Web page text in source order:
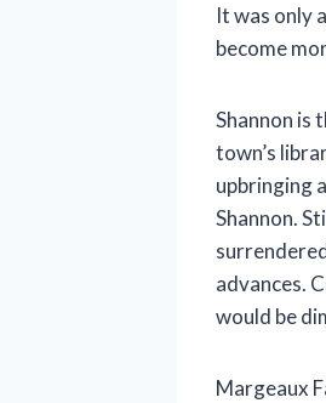
It was only
become
Shannon is
town’s
upbringing
Shannon.
advances.
would be
Margeaux